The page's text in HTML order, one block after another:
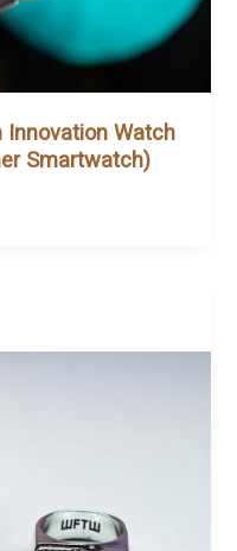
Innovation Watch
Smartwatch)